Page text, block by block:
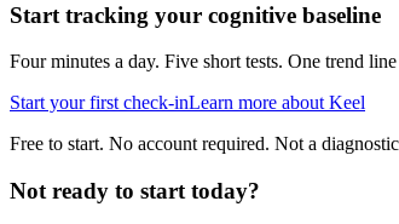
Start tracking your cognitive baseline
Four minutes a day. Five short tests. One trend
Start your first check-inLearn more about Keel
Free to start. No account required. Not a
Not ready to start today?